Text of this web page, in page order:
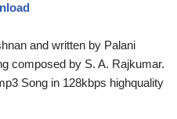
and written by Palani
composed by S. A. Rajkumar.
Song in 128kbps highquality